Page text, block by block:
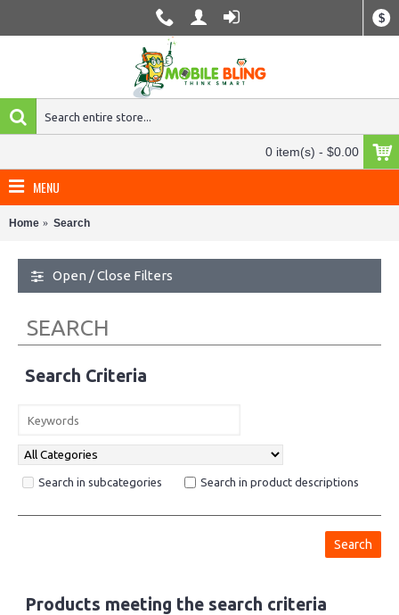
$
0 item(s) - $0.00
MENU
Home Search
Open / Close Filters
SEARCH
Search Criteria
Search in subcategories Search in product descriptions
Products meeting the search criteria